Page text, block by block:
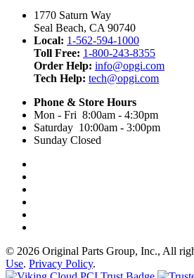
1770 Saturn Way
Seal Beach, CA 90740
Local: 1-562-594-1000
Toll Free: 1-800-243-8355
Order Help: info@opgi.com
Tech Help: tech@opgi.com
Phone & Store Hours
Mon - Fri 8:00am - 4:30pm
Saturday 10:00am - 3:00pm
Sunday Closed
© 2026 Original Parts Group, Inc., All
Use. Privacy Policy.